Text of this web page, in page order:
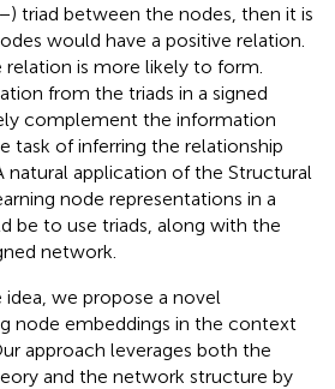
triad between the nodes, then it is
would have a positive relation.
is more likely to form.
from the triads in a signed
complement the information
task of inferring the relationship
natural application of the Structural
node representations in a
be to use triads, along with the
network.
we propose a novel
node embeddings in the context
approach leverages both the
and the network structure by